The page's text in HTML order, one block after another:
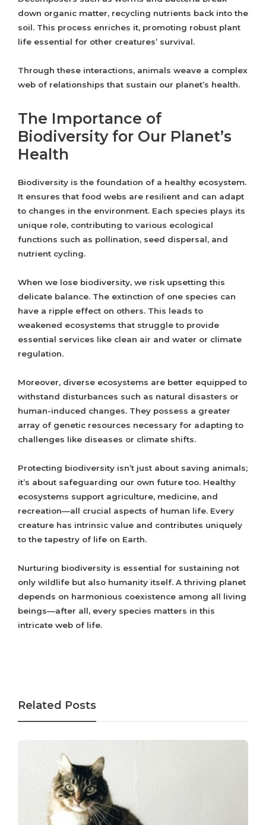
down organic matter, recycling nutrients back into the
soil. This process enriches it, promoting robust plant
life essential for other creatures’ survival.
Through these interactions, animals weave a complex
web of relationships that sustain our planet’s health.
The Importance of
Biodiversity for Our Planet’s
Health
Biodiversity is the foundation of a healthy ecosystem.
It ensures that food webs are resilient and can adapt
to changes in the environment. Each species plays its
unique role, contributing to various ecological
functions such as pollination, seed dispersal, and
nutrient cycling.
When we lose biodiversity, we risk upsetting this
delicate balance. The extinction of one species can
have a ripple effect on others. This leads to
weakened ecosystems that struggle to provide
essential services like clean air and water or climate
regulation.
Moreover, diverse ecosystems are better equipped to
withstand disturbances such as natural disasters or
human-induced changes. They possess a greater
array of genetic resources necessary for adapting to
challenges like diseases or climate shifts.
Protecting biodiversity isn’t just about saving animals;
it’s about safeguarding our own future too. Healthy
ecosystems support agriculture, medicine, and
recreation—all crucial aspects of human life. Every
creature has intrinsic value and contributes uniquely
to the tapestry of life on Earth.
Nurturing biodiversity is essential for sustaining not
only wildlife but also humanity itself. A thriving planet
depends on harmonious coexistence among all living
beings—after all, every species matters in this
intricate web of life.
Related Posts